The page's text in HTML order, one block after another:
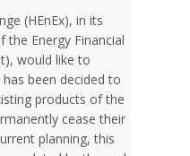
(HEnEx), in its
Energy Financial
would like to
been decided to
products of the
cease their
planning, this